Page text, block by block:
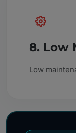
8. Low
Low